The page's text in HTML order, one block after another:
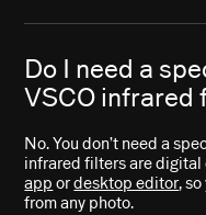
Do I need a
VSCO infrared
No. You don’t need a
infrared filters are
app ordesktop editor,
from any photo.